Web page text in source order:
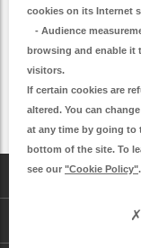
cookies on its Internet
- Audience
browsing and enable it
visitors.
If certain cookies are
altered. You can
at any time by going to
bottom of the site. To
see our "Cookie Policy".